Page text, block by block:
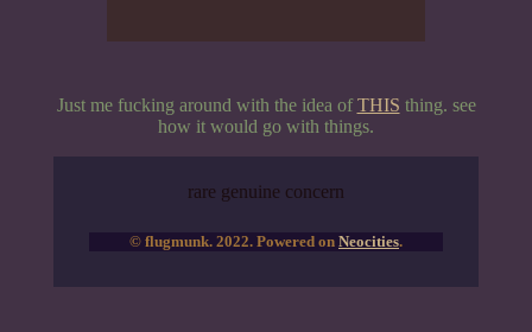
Just me fucking around with the idea ofTHIS thing. see
how it would go with things.
rare genuine concern
© flugmunk. 2022. Powered on Neocities.